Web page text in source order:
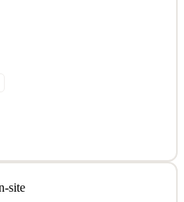
Arquitectonica is an award-
and planning firm with a
site